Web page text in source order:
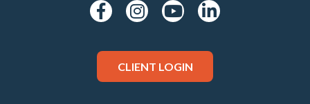
CLIENT LOGIN